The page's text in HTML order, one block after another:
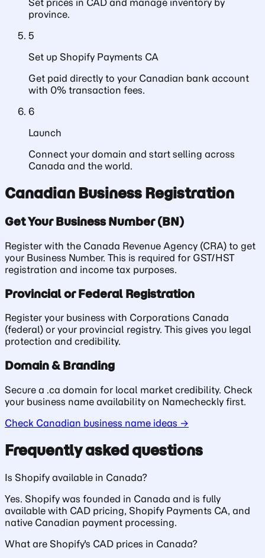
Set prices in CAD and manage inventory by
province.
5
Set up Shopify Payments CA
Get paid directly to your Canadian bank account
with 0% transaction fees.
6
Launch
Connect your domain and start selling across
Canada and the world.
Canadian Business Registration
Get Your Business Number (BN)
Register with the Canada Revenue Agency (CRA) to get
your Business Number. This is required for GST/HST
registration and income tax purposes.
Provincial or Federal Registration
Register your business with Corporations Canada
(federal) or your provincial registry. This gives you legal
protection and credibility.
Domain & Branding
Secure a .ca domain for local market credibility. Check
your business name availability on Namecheckly first.
Check Canadian business name ideas →
Frequently asked questions
Is Shopify available in Canada?
Yes. Shopify was founded in Canada and is fully
available with CAD pricing, Shopify Payments CA, and
native Canadian payment processing.
What are Shopify's CAD prices in Canada?